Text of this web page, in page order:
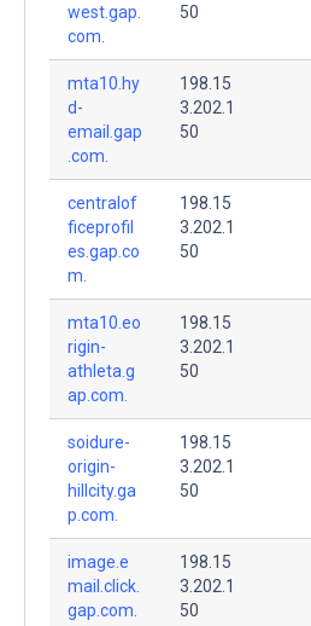
west.gap.
com.
50
mta10.hy
d-
email.gap
.com.
198.15
3.202.1
50
centralof
ficeprofil
es.gap.co
m.
198.15
3.202.1
50
mta10.eo
rigin-
athleta.g
ap.com.
198.15
3.202.1
50
soidure-
origin-
hillcity.ga
p.com.
198.15
3.202.1
50
image.e
mail.click.
gap.com.
198.15
3.202.1
50